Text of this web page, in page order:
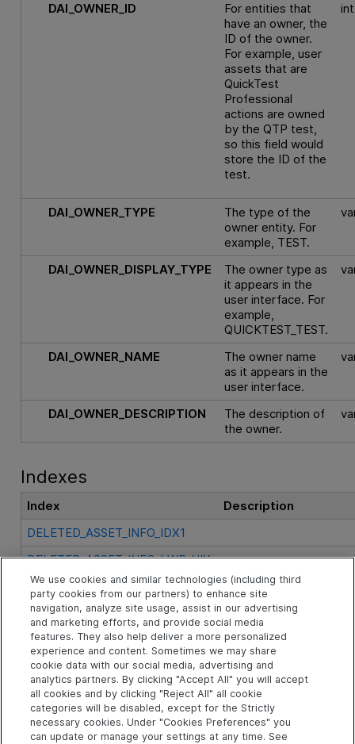
DAI_OWNER_ID
For entities that
have an owner, the
ID of the owner.
For example, user
assets that are
QuickTest
Professional
actions are owned
by the QTP test,
so this field would
store the ID of the
test.
int
DAI_OWNER_TYPE
The type of the
owner entity. For
example, TEST.
DAI_OWNER_DISPLAY_TYPE
The owner type as
it appears in the
user interface. For
example,
QUICKTEST_TEST.
DAI_OWNER_NAME
The owner name
as it appears in the
user interface.
DAI_OWNER_DESCRIPTION
The description of
the owner.
Indexes
Index
Description
DELETED_ASSET_INFO_IDX1
DELETED_ASSET_INFO_LWR_UIX
DELETED_ASSET_INFO_PK
See Also
Related Objects
We use cookies and similar technologies (including third
party cookies from our partners) to enhance site
navigation, analyze site usage, assist in our advertising
and marketing efforts, and provide social media
features. They also help deliver a more personalized
experience and content. Sometimes we may share
cookie data with our social media, advertising and
analytics partners. By clicking "Accept All" you will accept
all cookies and by clicking "Reject All" all cookie
categories will be disabled, except for the Strictly
necessary cookies. Under "Cookies Preferences" you
can update or manage your settings at any time. See